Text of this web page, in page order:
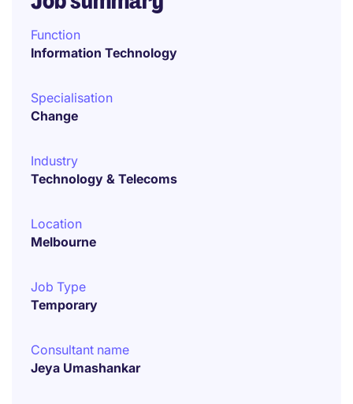
Function
Information Technology
Specialisation
Change
Industry
Technology & Telecoms
Location
Melbourne
Job Type
Temporary
Consultant name
Jeya Umashankar